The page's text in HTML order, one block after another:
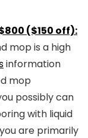
($150 off):
mop is a high
information
mop
possibly can
with liquid
are primarily